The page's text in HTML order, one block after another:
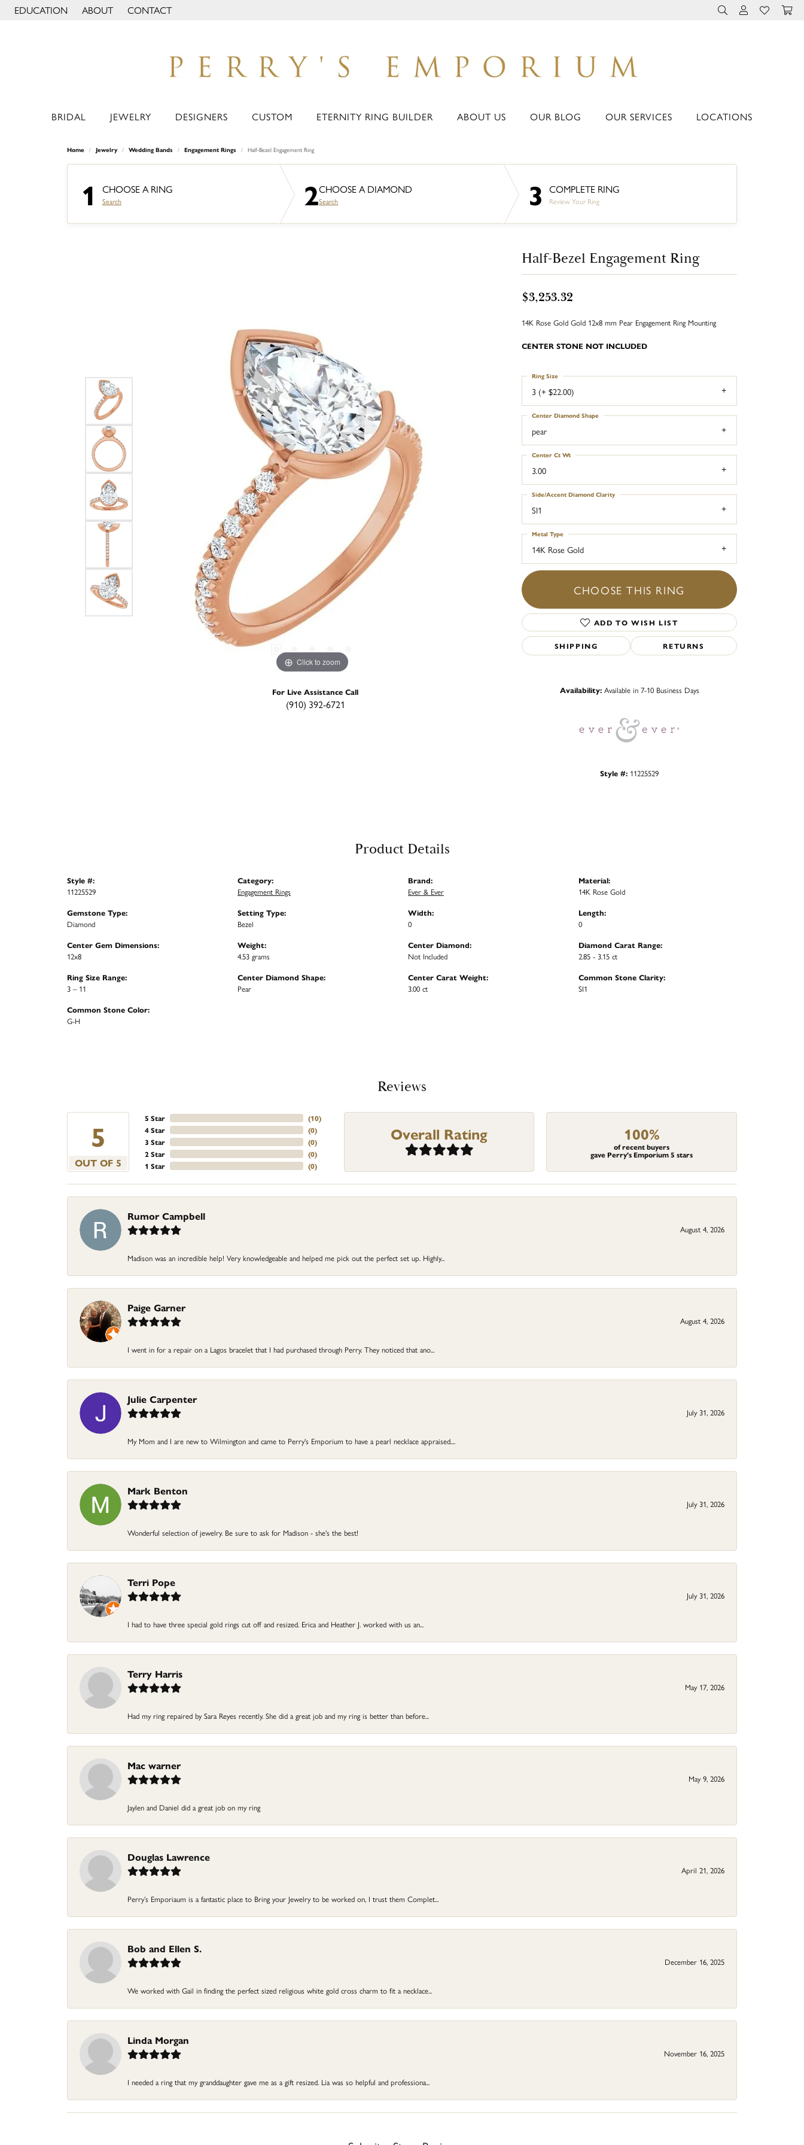
EDUCATION
TOGGLE JEWELRY EDUCATION MENU
ABOUT
TOGGLE PAGE MENU
CONTACT TOGGLE TOOLBAR
TOGGLE MY
TOGGLE
BRIDAL JEWELRY DESIGNERS CUSTOM ETERNITY RING BUILDER ABOUT US OUR BLOG OUR SERVICES LOCATIONS
Home Jewelry Wedding Bands Engagement Rings Half-Bezel Engagement Ring
1 CHOOSE A RING
Search 2CHOOSE A DIAMOND
Search 3 COMPLETE RING
Review Your Ring
Click to zoom
For Live Assistance Call
(910) 392-6721
Half-Bezel Engagement Ring
$3,253.32
14K Rose Gold Gold 12x8 mm Pear Engagement Ring Mounting
CENTER STONE NOT INCLUDED
3 (+ $22.00)
Ring Size
pear
Center Diamond Shape
3.00
Center Ct Wt
SI1
Side/Accent Diamond Clarity
14K Rose Gold
Metal Type
CHOOSE THIS RING
ADD TO WISH LIST
SHIPPING RETURNS
Availability: Available in 7-10 Business Days
Style #: 11225529
Product Details
Style #:
11225529
Gemstone Type:
Diamond
Center Gem Dimensions:
12x8
Ring Size Range:
3 – 11
Common Stone Color:
G-H
Category:
Engagement Rings
Setting Type:
Bezel
Weight:
4.53 grams
Center Diamond Shape:
Pear
Brand:
Ever & Ever
Width:
0
Center Diamond:
Not Included
Center Carat Weight:
3.00 ct
Material:
14K Rose Gold
Length:
0
Diamond Carat Range:
2.85 - 3.15 ct
Common Stone Clarity:
SI1
Reviews
5
OUT OF 5
5 Star
4 Star
3 Star
2 Star
1 Star
(10)
(0)
(0)
(0)
(0)
Overall Rating 100%
of recent buyers
gave Perry's Emporium 5 stars
Rumor Campbell
August 4, 2026
Madison was an incredible help! Very knowledgeable and helped me pick out the perfect set up. Highly...
Paige Garner
August 4, 2026
I went in for a repair on a Lagos bracelet that I had purchased through Perry. They noticed that ano...
Julie Carpenter
July 31, 2026
My Mom and I are new to Wilmington and came to Perry's Emporium to have a pearl necklace appraised....
Mark Benton
July 31, 2026
Wonderful selection of jewelry. Be sure to ask for Madison - she's the best!
Terri Pope
July 31, 2026
I had to have three special gold rings cut off and resized. Erica and Heather J. worked with us an...
Terry Harris
May 17, 2026
Had my ring repaired by Sara Reyes recently. She did a great job and my ring is better than before...
Mac warner
May 9, 2026
Jaylen and Daniel did a great job on my ring
Douglas Lawrence
April 21, 2026
Perry’s Emporiaum is a fantastic place to Bring your Jewelry to be worked on, I trust them Complet...
Bob and Ellen S.
December 16, 2025
We worked with Gail in finding the perfect sized religious white gold cross charm to fit a necklace...
Linda Morgan
November 16, 2025
I needed a ring that my granddaughter gave me as a gift resized. Lia was so helpful and professiona...